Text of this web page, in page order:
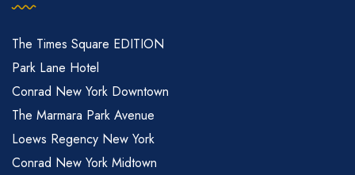
The Times Square EDITION
Park Lane Hotel
Conrad New York Downtown
The Marmara Park Avenue
Loews Regency New York
Conrad New York Midtown